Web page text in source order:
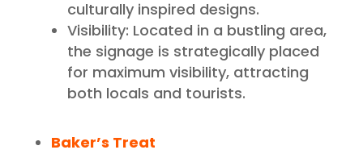
culturally inspired designs.
Visibility: Located in a bustling area,
the signage is strategically placed
for maximum visibility, attracting
both locals and tourists.
Baker’s Treat